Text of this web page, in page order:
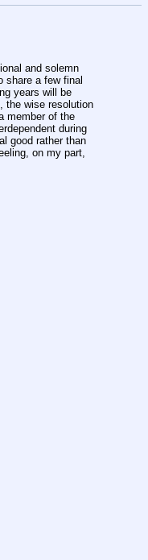
and solemn
share a few final
years will be
the wise resolution
member of the
during
good rather than
on my part,